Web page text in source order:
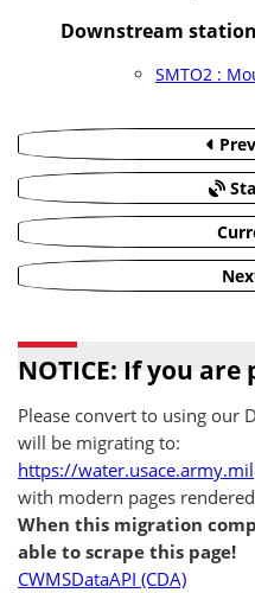
Downstream
SMTO2 :
NOTICE: If you
Please convert to using our
will be migrating to:
https://water.usace.army.mil
with modern pages
When this migration
able to scrape this page!
CWMSDataAPI (CDA)